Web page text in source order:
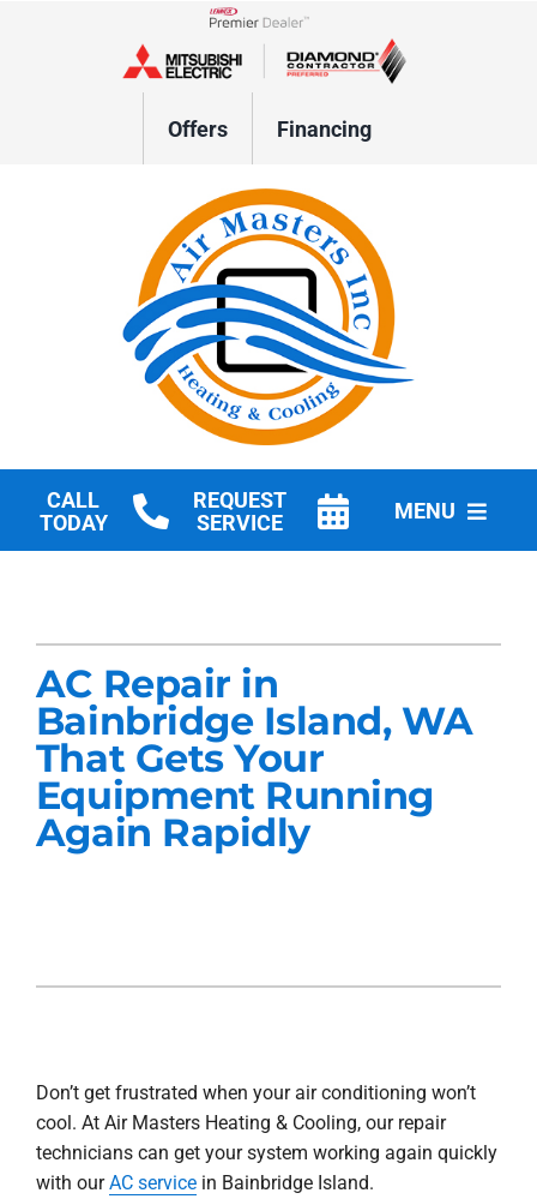
Lennox Network Dealer
Offers Financing
CALL
TODAY
REQUEST
SERVICE
MENU
Company
Blogs
AC Repair in
Bainbridge Island, WA
That Gets Your
Equipment Running
Again Rapidly
Don’t get frustrated when your air conditioning won’t
cool. At Air Masters Heating & Cooling, our repair
technicians can get your system working again quickly
with ourAC servicein Bainbridge Island.